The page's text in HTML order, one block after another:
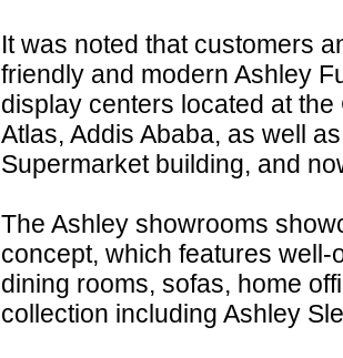
It was noted that customers
friendly and modern Ashley
display centers located at
Atlas, Addis Ababa, as well
Supermarket building, and
The Ashley showrooms
concept, which features
dining rooms, sofas, home
collection including Ashley